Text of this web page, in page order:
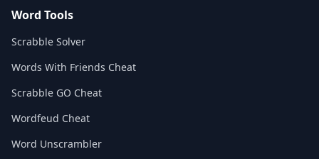
Word Tools
Scrabble Solver
Words With Friends Cheat
Scrabble GO Cheat
Wordfeud Cheat
Word Unscrambler